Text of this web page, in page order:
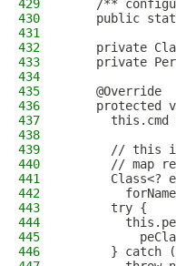
429
/**
430
public
431
432
private
433
private
434
435
    @Override
436
protected
437
this.cmd
438
439
// this
440
// map
441
Class<?
442
443
      try {
444
445
446
} catch